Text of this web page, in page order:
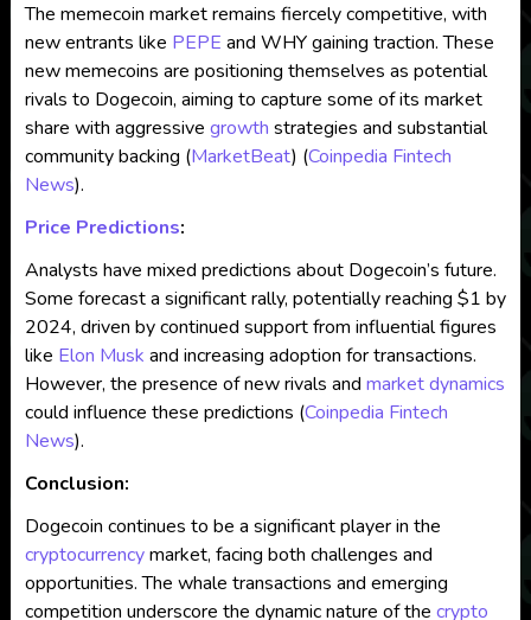
The memecoin market remains fiercely competitive, with
new entrants like PEPE and WHY gaining traction. These
new memecoins are positioning themselves as potential
rivals to Dogecoin, aiming to capture some of its market
share with aggressive growth strategies and substantial
community backing​ (MarketBeat) (Coinpedia Fintech
News)​.
Price Predictions:
Analysts have mixed predictions about Dogecoin’s future.
Some forecast a significant rally, potentially reaching $1 by
2024, driven by continued support from influential figures
like Elon Musk and increasing adoption for transactions.
However, the presence of new rivals and market dynamics
could influence these predictions​ (Coinpedia Fintech
News)​.
Conclusion:
Dogecoin continues to be a significant player in the
cryptocurrencymarket, facing both challenges and
opportunities. The whale transactions and emerging
competition underscore the dynamic nature of the crypto